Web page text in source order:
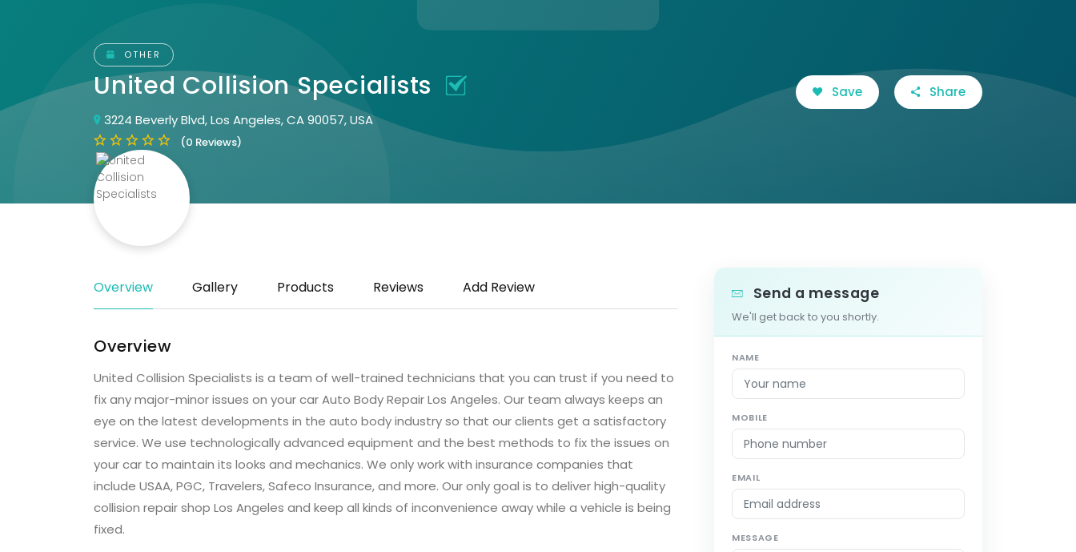
OTHER
United Collision Specialists
3224 Beverly Blvd, Los Angeles, CA 90057, USA
(0 Reviews)
Save Share
Overview Gallery Products Reviews Add Review
Overview
United Collision Specialists is a team of well-trained technicians that you can trust if you need to
fix any major-minor issues on your car Auto Body Repair Los Angeles. Our team always keeps an
eye on the latest developments in the auto body industry so that our clients get a satisfactory
service. We use technologically advanced equipment and the best methods to fix the issues on
your car to maintain its looks and mechanics. We only work with insurance companies that
include USAA, PGC, Travelers, Safeco Insurance, and more. Our only goal is to deliver high-quality
collision repair shop Los Angeles and keep all kinds of inconvenience away while a vehicle is being
fixed.
Send a message
We'll get back to you shortly.
NAME
MOBILE
EMAIL
MESSAGE